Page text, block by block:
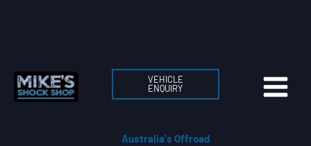
VEHICLE
ENQUIRY
Australia's Offroad